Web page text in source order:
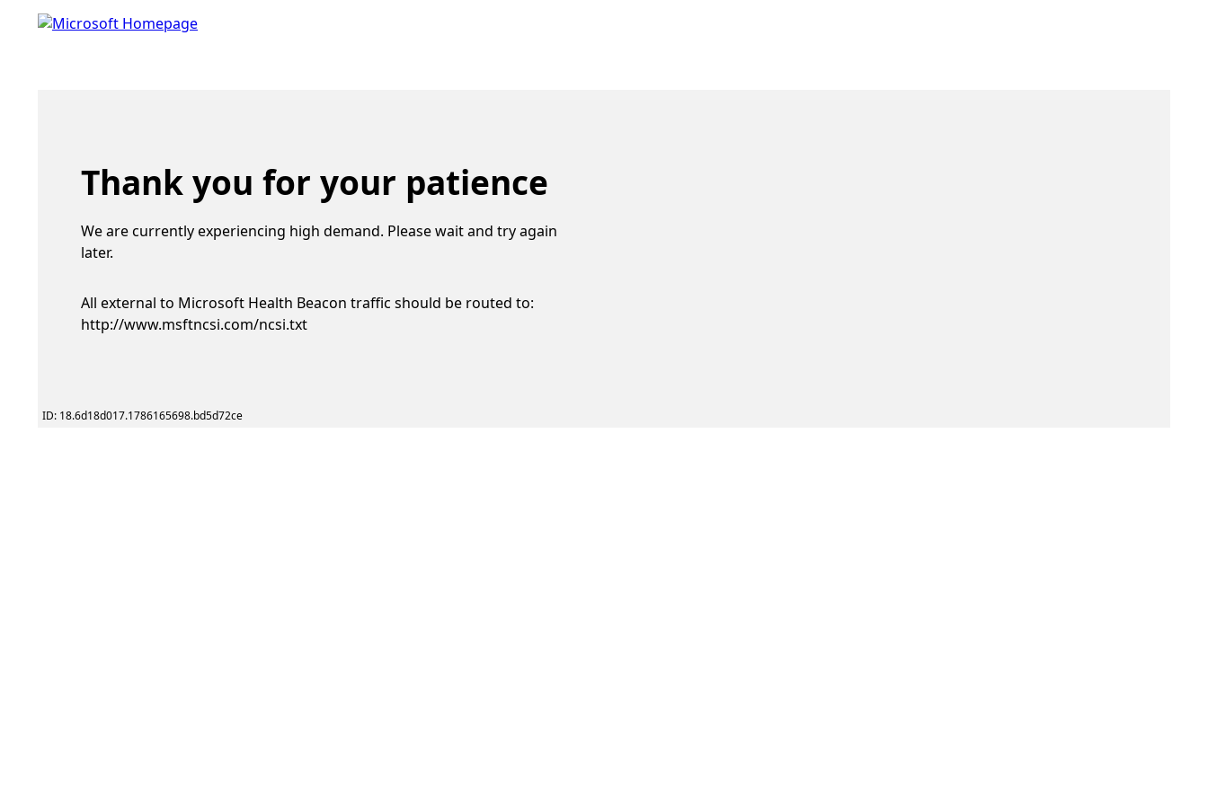
Thank you for your patience
We are currently experiencing high demand. Please wait and try again
later.
All external to Microsoft Health Beacon traffic should be routed to:
http://www.msftncsi.com/ncsi.txt
ID: 18.6d18d017.1786165698.bd5d72ce